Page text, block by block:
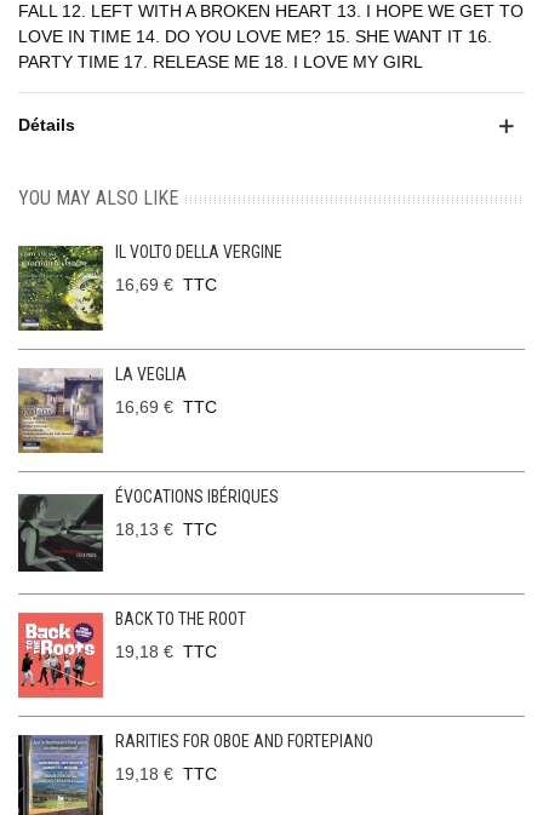
FALL 12. LEFT WITH A BROKEN HEART 13. I HOPE WE GET TO
LOVE IN TIME 14. DO YOU LOVE ME? 15. SHE WANT IT 16.
PARTY TIME 17. RELEASE ME 18. I LOVE MY GIRL
Détails
YOU MAY ALSO LIKE
IL VOLTO DELLA VERGINE
16,69 € TTC
LA VEGLIA
16,69 € TTC
ÉVOCATIONS IBÉRIQUES
18,13 € TTC
BACK TO THE ROOT
19,18 € TTC
RARITIES FOR OBOE AND FORTEPIANO
19,18 € TTC